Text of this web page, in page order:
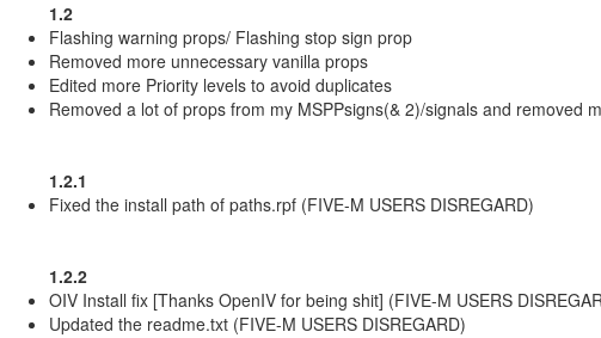
1.2
Flashing warning props/ Flashing stop sign prop
Removed more unnecessary vanilla props
Edited more Priority levels to avoid duplicates
Removed a lot of props from my MSPPsigns(& 2)/signals and removed
1.2.1
Fixed the install path of paths.rpf (FIVE-M USERS DISREGARD)
1.2.2
OIV Install fix [Thanks OpenIV for being shit] (FIVE-M USERS
Updated the readme.txt (FIVE-M USERS DISREGARD)